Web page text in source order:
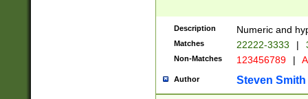
Description Numeric and
Matches 22222-3333 |
Non-Matches 123456789 |
Author Steven Smith